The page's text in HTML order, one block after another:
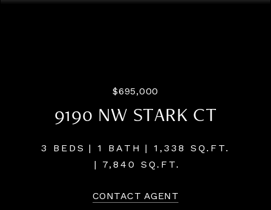
$695,000
9190 NW STARK CT
3 BEDS 1 BATH
1,338 SQ.FT.
7,840 SQ.FT.
CONTACT AGENT